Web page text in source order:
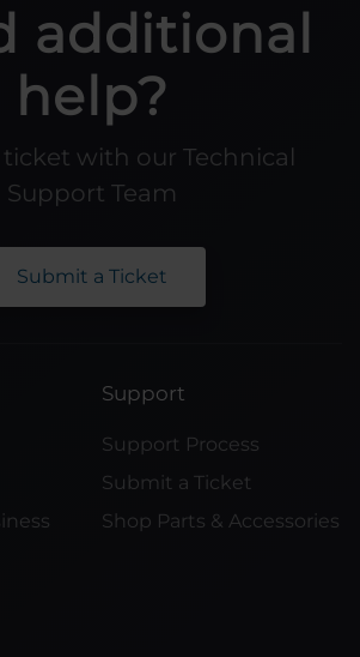
additional
help?
with our Technical
Support Team
Submit a Ticket
Support
Support Process
Submit a Ticket
Shop Parts & Accessories